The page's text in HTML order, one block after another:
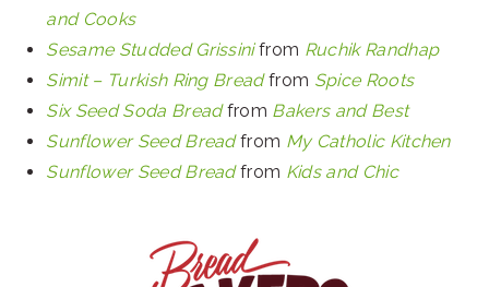
and Cooks
Sesame Studded Grissinifrom Ruchik Randhap
Simit – Turkish Ring Breadfrom Spice Roots
Six Seed Soda Breadfrom Bakers and Best
Sunflower Seed Breadfrom My Catholic Kitchen
Sunflower Seed Breadfrom Kids and Chic